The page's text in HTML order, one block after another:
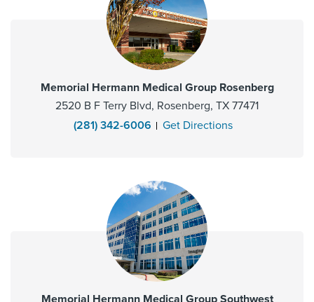
Memorial Hermann Medical Group Rosenberg
2520 B F Terry Blvd, Rosenberg, TX 77471
(281) 342-6006
Get Directions
Memorial Hermann Medical Group Southwest